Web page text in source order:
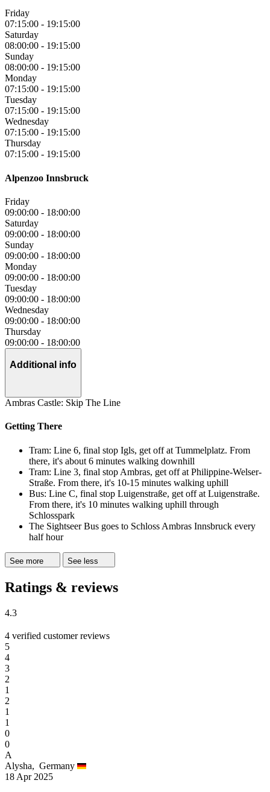
Friday
07:15:00 - 19:15:00
Saturday
08:00:00 - 19:15:00
Sunday
08:00:00 - 19:15:00
Monday
07:15:00 - 19:15:00
Tuesday
07:15:00 - 19:15:00
Wednesday
07:15:00 - 19:15:00
Thursday
07:15:00 - 19:15:00
Alpenzoo Innsbruck
Friday
09:00:00 - 18:00:00
Saturday
09:00:00 - 18:00:00
Sunday
09:00:00 - 18:00:00
Monday
09:00:00 - 18:00:00
Tuesday
09:00:00 - 18:00:00
Wednesday
09:00:00 - 18:00:00
Thursday
09:00:00 - 18:00:00
Additional info
Ambras Castle: Skip The Line
Getting There
Tram: Line 6, final stop Igls, get off at Tummelplatz. From
there, it's about 6 minutes walking downhill
Tram: Line 3, final stop Ambras, get off at Philippine-Welser-
Straße. From there, it's 10-15 minutes walking uphill
Bus: Line C, final stop Luigenstraße, get off at Luigenstraße.
From there, it's 10 minutes walking uphill through
Schlosspark
The Sightseer Bus goes to Schloss Ambras Innsbruck every
half hour
See more See less
Ratings & reviews
4.3
4 verified customer reviews
5
4
3
2
1
2
1
1
0
0
A
Alysha, Germany
18 Apr 2025